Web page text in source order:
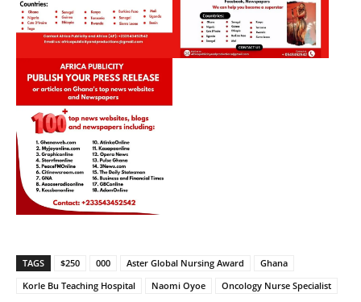
TAGS $250 000 Aster Global Nursing Award
Ghana
Korle Bu Teaching Hospital
Naomi Oyoe Oncology Nurse Specialist